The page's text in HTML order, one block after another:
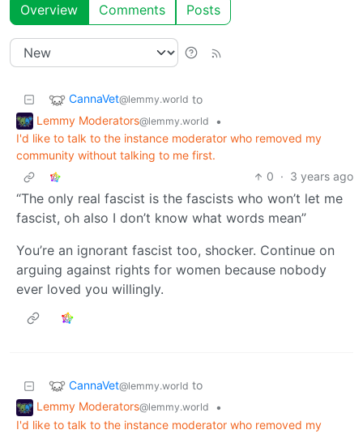
Overview Comments Posts
CannaVet@lemmy.world to
Lemmy Moderators@lemmy.world
•
I'd like to talk to the instance moderator who removed my
community without talking to me first.
0 · 3 years ago
“The only real fascist is the fascists who won’t let me
fascist, oh also I don’t know what words mean”
You’re an ignorant fascist too, shocker. Continue on
arguing against rights for women because nobody
ever loved you willingly.
CannaVet@lemmy.world to
Lemmy Moderators@lemmy.world
•
I'd like to talk to the instance moderator who removed my